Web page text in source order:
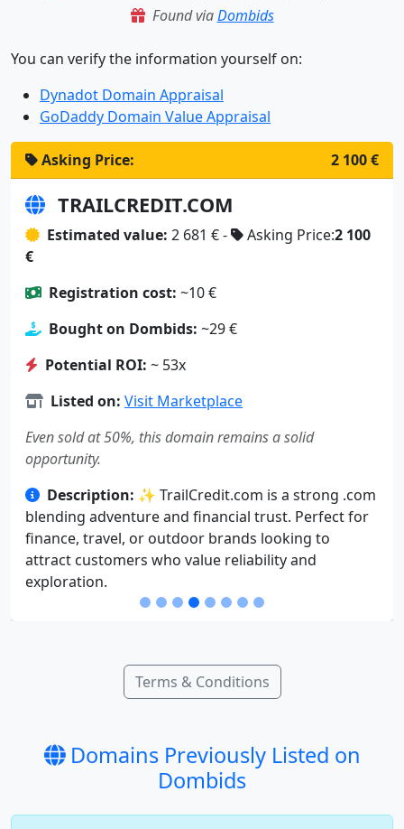
Found viaDombids
You can verify the information yourself on:
Dynadot Domain Appraisal
GoDaddy Domain Value Appraisal
Asking Price: 2 100 €
TRAILCREDIT.COM
Estimated value: 2 681 € - Asking Price:2 100
€
Registration cost: ~10 €
Bought on Dombids: ~29 €
Potential ROI: ~ 53x
Listed on: Visit Marketplace
Even sold at 50%, this domain remains a solid
opportunity.
Description: ✨ TrailCredit.com is a strong .com
blending adventure and financial trust. Perfect for
finance, travel, or outdoor brands looking to
attract customers who value reliability and
exploration.
Terms & Conditions
Domains Previously Listed on
Dombids